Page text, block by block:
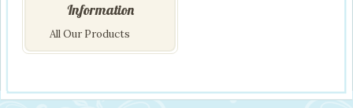
Information
All Our Products